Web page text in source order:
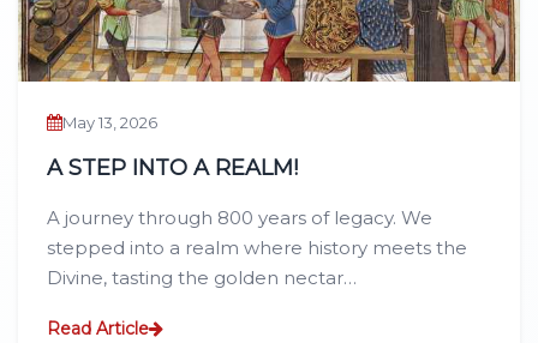
May 13, 2026
A STEP INTO A REALM!
A journey through 800 years of legacy. We
stepped into a realm where history meets the
Divine, tasting the golden nectar…
Read Article